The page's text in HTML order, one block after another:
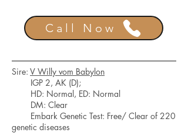
Call Now
Sire: V Willy vom Babylon
IGP 2, AK (D);
HD: Normal, ED: Normal
DM: Clear
Embark Genetic Test: Free/ Clear of 220
genetic diseases